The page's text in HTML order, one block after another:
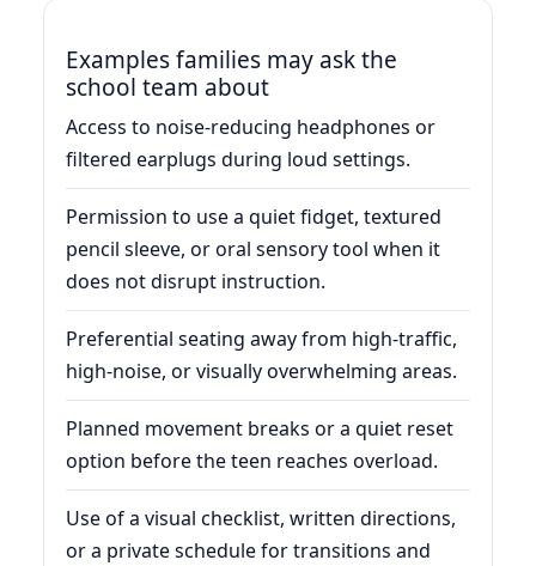
Examples families may ask the
school team about
Access to noise-reducing headphones or
filtered earplugs during loud settings.
Permission to use a quiet fidget, textured
pencil sleeve, or oral sensory tool when it
does not disrupt instruction.
Preferential seating away from high-traffic,
high-noise, or visually overwhelming areas.
Planned movement breaks or a quiet reset
option before the teen reaches overload.
Use of a visual checklist, written directions,
or a private schedule for transitions and